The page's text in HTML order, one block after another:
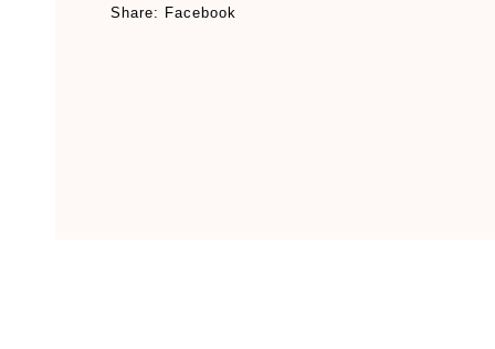
Share: Facebook